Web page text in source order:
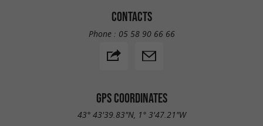
CONTACTS
Phone : 05 58 90 66 66
GPS COORDINATES
43° 43'39.83"N, 1° 3'47.21"W